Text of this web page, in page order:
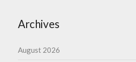
Archives
August 2026